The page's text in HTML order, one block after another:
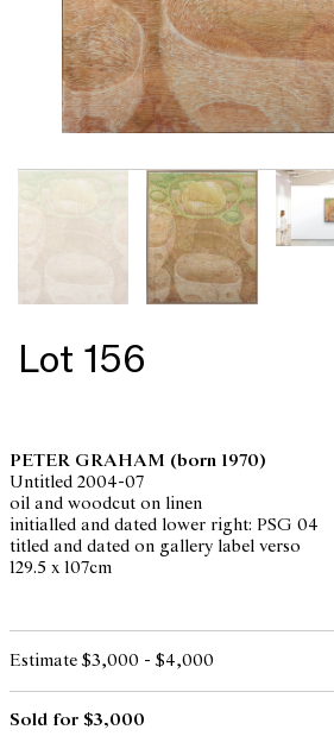
Lot 156
PETER GRAHAM (born 1970)
Untitled 2004-07
oil and woodcut on linen
initialled and dated lower right: PSG 04
titled and dated on gallery label verso
129.5 x 107cm
Estimate $3,000 - $4,000
Sold for $3,000